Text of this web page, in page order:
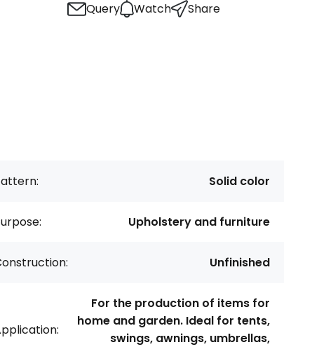
Query Watch Share
Solid color
Upholstery and furniture
Unfinished
For the production of items for
home and garden. Ideal for tents,
swings, awnings, umbrellas,